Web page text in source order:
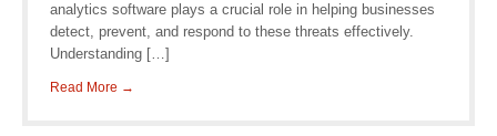
analytics software plays a crucial role in helping businesses
detect, prevent, and respond to these threats effectively.
Understanding […]
Read More →